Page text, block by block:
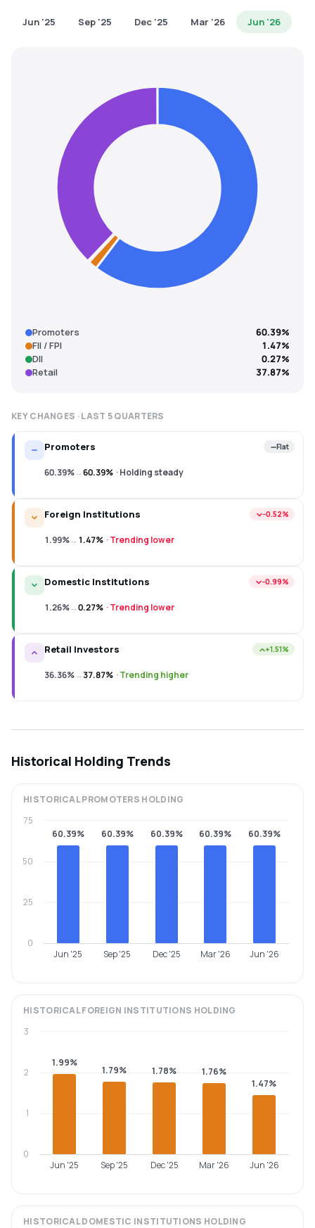
Jun '25 Sep '25 Dec '25 Mar '26 Jun '26
Promoters
60.39%
FII / FPI
1.47%
DII
0.27%
Retail
37.87%
KEY CHANGES · LAST 5QUARTERS
Promoters Flat
60.39%→60.39% ·Holding steady
Foreign Institutions −0.52%
1.99%→1.47% ·Trending lower
Domestic Institutions −0.99%
1.26%→0.27% ·Trending lower
Retail Investors +1.51%
36.36%→37.87% ·Trending higher
Historical Holding Trends
HISTORICALPROMOTERS HOLDING
60.39% 60.39% 60.39% 60.39% 60.39%
Jun '25 Sep '25 Dec '25 Mar '26 Jun '26
0
25
50
75
HISTORICALFOREIGN INSTITUTIONS HOLDING
1.99%
1.79% 1.78%
1.76%
1.47%
Jun '25 Sep '25 Dec '25 Mar '26 Jun '26
0
1
2
3
HISTORICALDOMESTIC INSTITUTIONS HOLDING